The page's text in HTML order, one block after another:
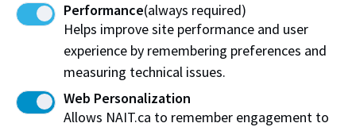
Arlo Maverick
Business Administration - Marketing '02
Marcie Kiziak
Business Administration - Management '03
Su-Ling Goh
Radio & Television - TV '98
Performance(always required)
Helps improve site performance and user
experience by remembering preferences and
measuring technical issues.
Web Personalization
Allows NAIT.ca to remember engagement to